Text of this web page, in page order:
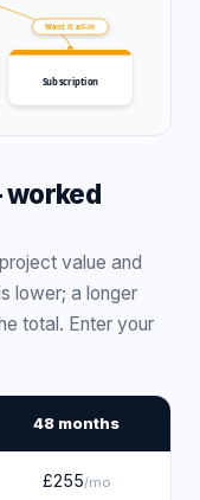
Want it all-in
Subscription
value and
lower; a longer
total. Enter your
48 months
£255/mo